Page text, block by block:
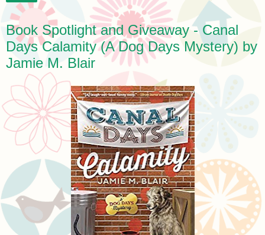
Book Spotlight and Giveaway - Canal
Days Calamity (A Dog Days Mystery) by
Jamie M. Blair